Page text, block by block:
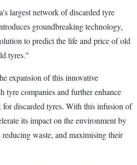
largest network of discarded tyre
groundbreaking technology,
to predict the life and price of old
tyres."
expansion of this innovative
tyre companies and further enhance
discarded tyres. With this infusion of
its impact on the environment by
waste, and maximising their